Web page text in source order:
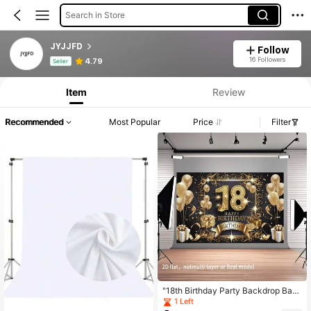
Search in Store
JYJJFD
Seller 4.79
Follow
16 Followers
Product Info: Price Disclosure, Sales & Stock Details.
Item Review
Recommended Most Popular Price Filter
"18th Birthday Party Backdrop Ban
ner - Elegant Golden & Black Decor
1 Left